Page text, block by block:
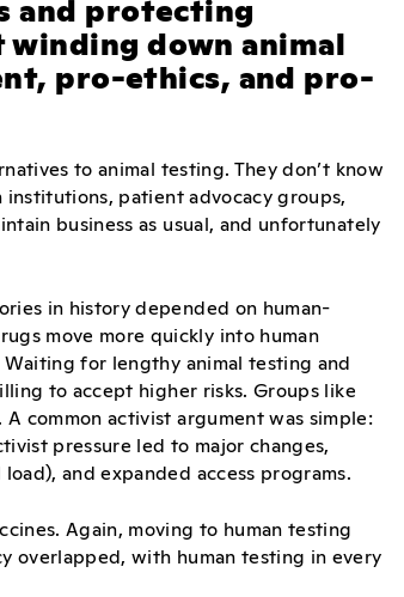
winding down animal
pro-ethics, and pro-
to animal testing. They don’t know
institutions, patient advocacy groups,
business as usual, and unfortunately
in history depended on human-
move more quickly into human
for lengthy animal testing and
to accept higher risks. Groups like
common activist argument was simple:
pressure led to major changes,
and expanded access programs.
Again, moving to human testing
overlapped, with human testing in every